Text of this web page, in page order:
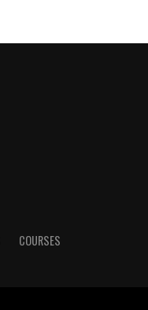
COURSES